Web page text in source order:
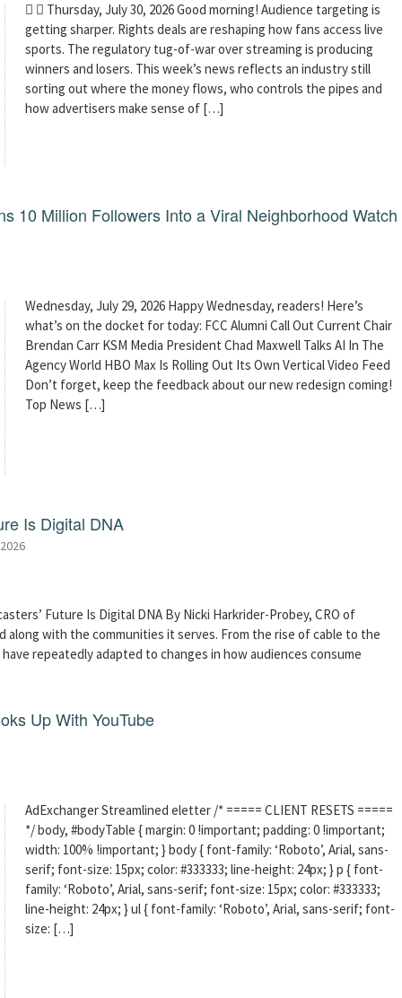
  Thursday, July 30, 2026 Good morning! Audience targeting is
getting sharper. Rights deals are reshaping how fans access live
sports. The regulatory tug-of-war over streaming is producing
winners and losers. This week’s news reflects an industry still
sorting out where the money flows, who controls the pipes and
how advertisers make sense of […]
10 Million Followers Into a Viral Neighborhood Watch
Wednesday, July 29, 2026 Happy Wednesday, readers! Here’s
what’s on the docket for today: FCC Alumni Call Out Current Chair
Brendan Carr KSM Media President Chad Maxwell Talks AI In The
Agency World HBO Max Is Rolling Out Its Own Vertical Video Feed
Don’t forget, keep the feedback about our new redesign coming!
Top News […]
Is Digital DNA
Future Is Digital DNA By Nicki Harkrider-Probey, CRO of
along with the communities it serves. From the rise of cable to the
repeatedly adapted to changes in how audiences consume
Up With YouTube
AdExchanger Streamlined eletter /* ===== CLIENT RESETS =====
*/ body, #bodyTable { margin: 0 !important; padding: 0 !important;
width: 100% !important; } body { font-family: ‘Roboto’, Arial, sans-
serif; font-size: 15px; color: #333333; line-height: 24px; } p { font-
family: ‘Roboto’, Arial, sans-serif; font-size: 15px; color: #333333;
line-height: 24px; } ul { font-family: ‘Roboto’, Arial, sans-serif; font-
size: […]